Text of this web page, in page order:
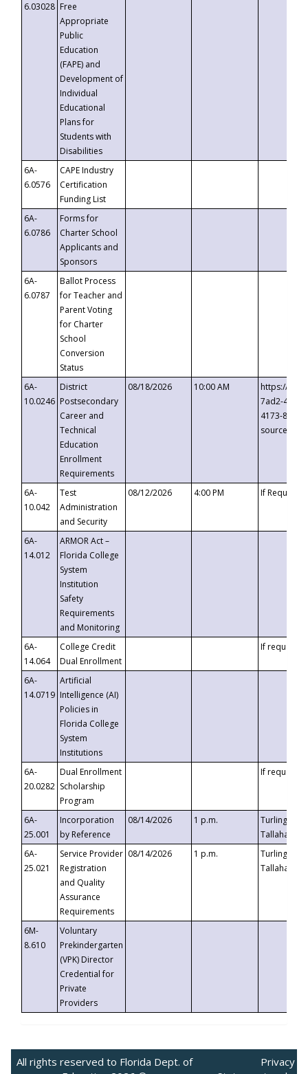
6.03028 Free
Appropriate
Public
Education
(FAPE) and
Development of
Individual
Educational
Plans for
Students with
Disabilities
6A-
6.0576
CAPE Industry
Certification
Funding List
6A-
6.0786
Forms for
Charter School
Applicants and
Sponsors
6A-
6.0787
Ballot Process
for Teacher and
Parent Voting
for Charter
School
Conversion
Status
6A-
10.0246
District
Postsecondary
Career and
Technical
Education
Enrollment
Requirements
08/18/2026 10:00 AM
https://
7ad2-4249-
4173-8c1c-
6A-
10.042
Test
Administration
and Security
08/12/2026 4:00 PM If
6A-
14.012
ARMOR Act –
Florida College
System
Institution
Safety
Requirements
and Monitoring
6A-
14.064
College Credit
Dual Enrollment
If requested
6A-
14.0719
Artificial
Intelligence (AI)
Policies in
Florida College
System
Institutions
6A-
20.0282
Dual Enrollment
Scholarship
Program
If requested
6A-
25.001
Incorporation
by Reference
08/14/2026 1 p.m.
Turlington
6A-
25.021
Service Provider
Registration
and Quality
Assurance
Requirements
08/14/2026 1 p.m.
Turlington
6M-
8.610
Voluntary
Prekindergarten
(VPK) Director
Credential for
Private
Providers
All rights reserved to Florida Dept. of
Privacy